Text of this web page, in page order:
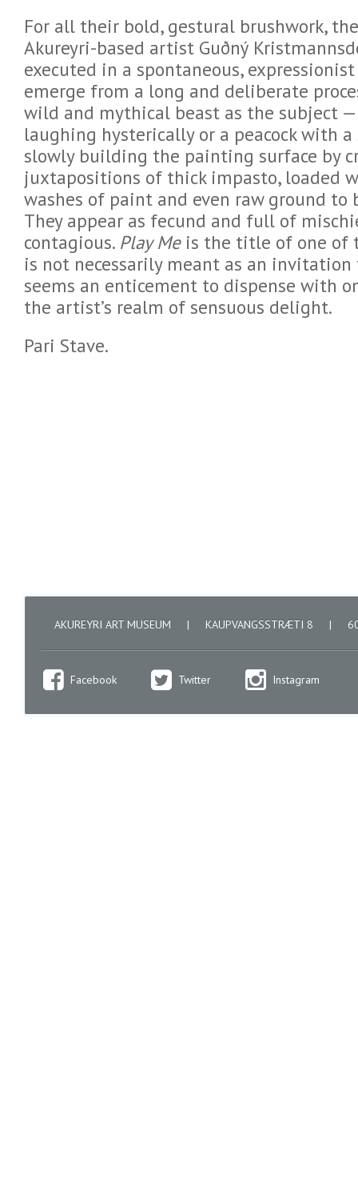
For all their bold, gestural brushwork,
Akureyri-based artist Guðný
executed in a spontaneous,
emerge from a long and deliberate
wild and mythical beast as the subject
laughing hysterically or a peacock with
slowly building the painting surface by
juxtapositions of thick impasto, loaded
washes of paint and even raw ground
They appear as fecund and full of
contagious. Play Me is the title of one of
is not necessarily meant as an invitation
seems an enticement to dispense with
the artist’s realm of sensuous delight.
Pari Stave.
AKUREYRI ART MUSEUM | KAUPVANGSSTRÆTI 8 |
Facebook Twitter Instagram